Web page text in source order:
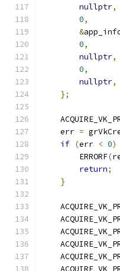
nullptr,
0,
&
0,
nullptr,
0,
nullptr,
};
    err
=
if (err < 0)
        ERRORF
(
return;
}